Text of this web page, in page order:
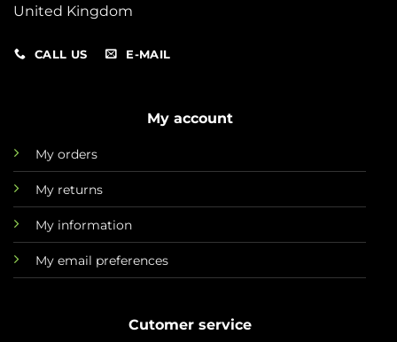
United Kingdom
CALL US E-MAIL
My account
My orders
My returns
My information
My email preferences
Cutomer service